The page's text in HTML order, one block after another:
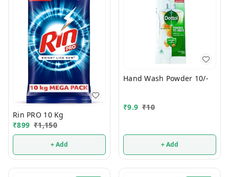
Rin PRO 10 Kg
₹899 ₹1,150
+ Add
Hand Wash Powder 10/-
₹9.9 ₹10
+ Add